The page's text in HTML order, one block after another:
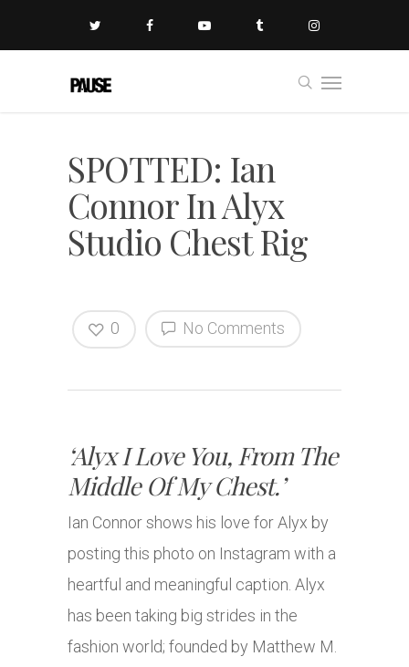
SPOTTED: Ian
Connor In Alyx
Studio Chest Rig
No Comments
0
‘Alyx I Love You, From The
Middle Of My Chest.’
Ian Connor shows his love for Alyx by
posting this photo on Instagram with a
heartful and meaningful caption. Alyx
has been taking big strides in the
fashion world; founded by Matthew M.